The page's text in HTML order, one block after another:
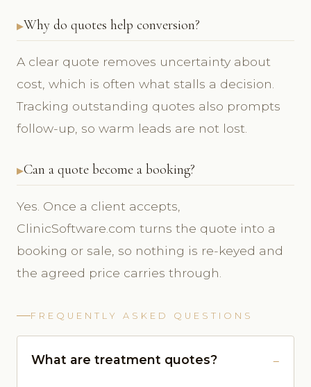
Why do quotes help conversion?
A clear quote removes uncertainty about
cost, which is often what stalls a decision.
Tracking outstanding quotes also prompts
follow-up, so warm leads are not lost.
Can a quote become a booking?
Yes. Once a client accepts,
ClinicSoftware.com turns the quote into a
booking or sale, so nothing is re-keyed and
the agreed price carries through.
FREQUENTLY ASKED QUESTIONS
What are treatment quotes?